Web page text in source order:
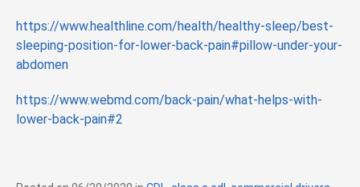
https://www.healthline.com/health/healthy-sleep/best-
sleeping-position-for-lower-back-pain#pillow-under-your-
abdomen
https://www.webmd.com/back-pain/what-helps-with-
lower-back-pain#2